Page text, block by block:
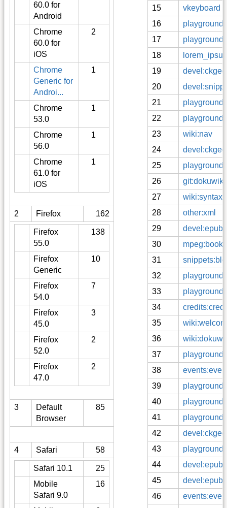
60.0 for
Android
Chrome
60.0 for
iOS
2
Chrome
Generic for
Androi...
1
Chrome
53.0
1
Chrome
56.0
1
Chrome
61.0 for
iOS
1
2 Firefox 162
Firefox
55.0
138
Firefox
Generic
10
Firefox
54.0
7
Firefox
45.0
3
Firefox
52.0
2
Firefox
47.0
2
3
Default
Browser
85
4 Safari 58
Safari 10.1
25
Mobile
Safari 9.0
16
15
vkeyboard
16
17
18
19
20
21
22
23
wiki:nav
24
25
26
27
wiki:syntax
28
other:xml
29
devel:epub
30
31
32
33
34
35
36
37
38
39
40
41
42
43
44
45
46